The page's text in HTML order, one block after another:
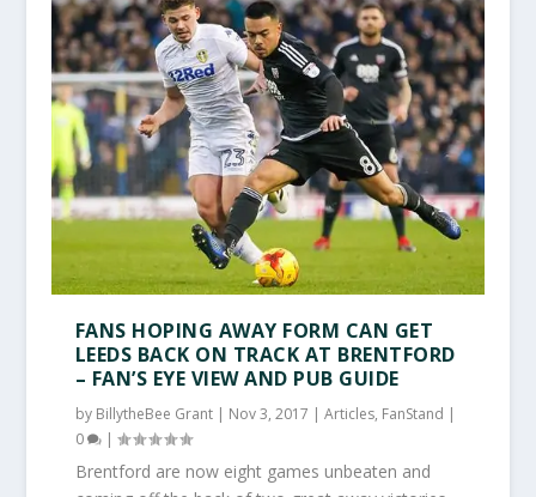
FANS HOPING AWAY FORM CAN GET
LEEDS BACK ON TRACK AT BRENTFORD
– FAN’S EYE VIEW AND PUB GUIDE
by BillytheBee Grant| Nov 3, 2017 | Articles, FanStand |
0
|
Brentford are now eight games unbeaten and